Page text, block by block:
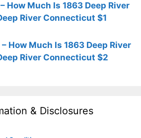
How Much Is 1863 Deep River
River Connecticut $1
How Much Is 1863 Deep River
River Connecticut $2
& Disclosures